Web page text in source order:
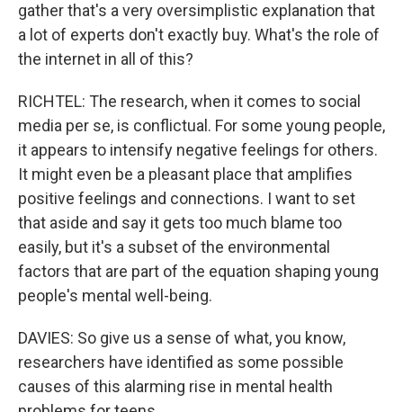
gather that's a very oversimplistic explanation that
a lot of experts don't exactly buy. What's the role of
the internet in all of this?
RICHTEL: The research, when it comes to social
media per se, is conflictual. For some young people,
it appears to intensify negative feelings for others.
It might even be a pleasant place that amplifies
positive feelings and connections. I want to set
that aside and say it gets too much blame too
easily, but it's a subset of the environmental
factors that are part of the equation shaping young
people's mental well-being.
DAVIES: So give us a sense of what, you know,
researchers have identified as some possible
causes of this alarming rise in mental health